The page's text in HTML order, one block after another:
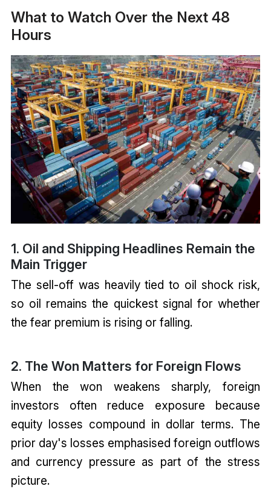
What to Watch Over the Next 48
Hours
1. Oil and Shipping Headlines Remain the
Main Trigger
The sell-off was heavily tied to oil shock risk,
so oil remains the quickest signal for whether
the fear premium is rising or falling.
2. The Won Matters for Foreign Flows
When the won weakens sharply, foreign
investors often reduce exposure because
equity losses compound in dollar terms. The
prior day's losses emphasised foreign outflows
and currency pressure as part of the stress
picture.